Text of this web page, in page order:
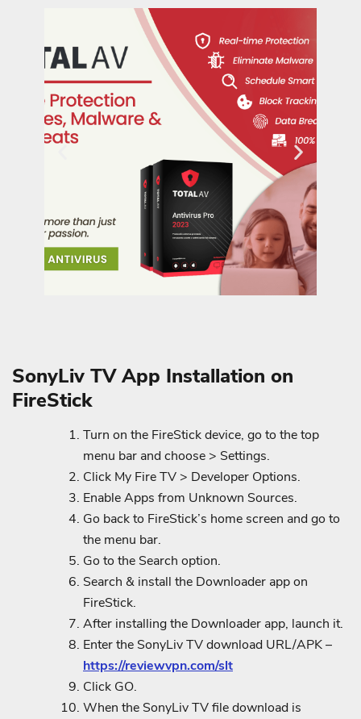
SonyLiv TV App Installation on
FireStick
Turn on the FireStick device, go to the top
menu bar and choose > Settings.
Click My Fire TV > Developer Options.
Enable Apps from Unknown Sources.
Go back to FireStick’s home screen and go to
the menu bar.
Go to the Search option.
Search & install the Downloader app on
FireStick.
After installing the Downloader app, launch it.
Enter the SonyLiv TV download URL/APK –
https://reviewvpn.com/slt
Click GO.
When the SonyLiv TV file download is